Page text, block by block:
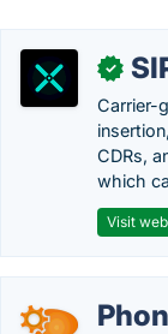
✓
Carrier-
CDRs,
which
Visit